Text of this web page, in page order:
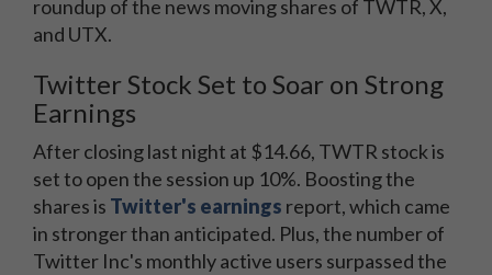
roundup of the news moving shares of TWTR, X,
and UTX.
Twitter Stock Set to Soar on Strong
Earnings
After closing last night at $14.66, TWTR stock is
set to open the session up 10%. Boosting the
shares is Twitter's earnings report, which came
in stronger than anticipated. Plus, the number of
Twitter Inc's monthly active users surpassed the